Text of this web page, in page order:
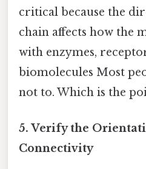
critical because the
chain affects how the
with enzymes,
biomolecules Most
not to. Which is the
5. Verify the
Connectivity